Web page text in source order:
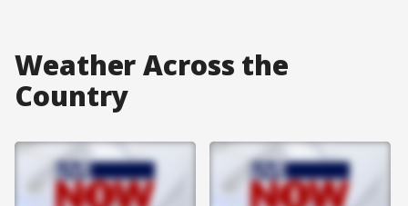
Weather Across the
Country